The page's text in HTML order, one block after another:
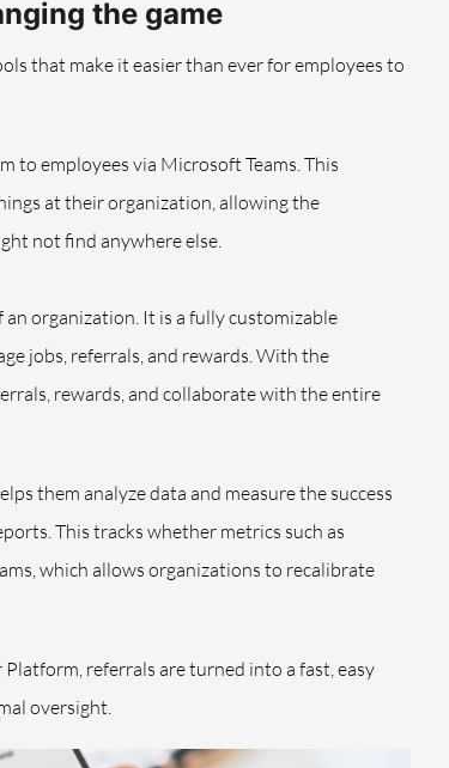
the game
that make it easier than ever for employees to
to employees via Microsoft Teams. This
at their organization, allowing the
not find anywhere else.
organization. It is a fully customizable
jobs, referrals, and rewards. With the
rewards, and collaborate with the entire
them analyze data and measure the success
This tracks whether metrics such as
which allows organizations to recalibrate
referrals are turned into a fast, easy
oversight.